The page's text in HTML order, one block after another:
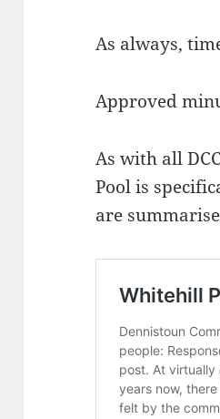
As always,
Approved
As with all
Pool is
are